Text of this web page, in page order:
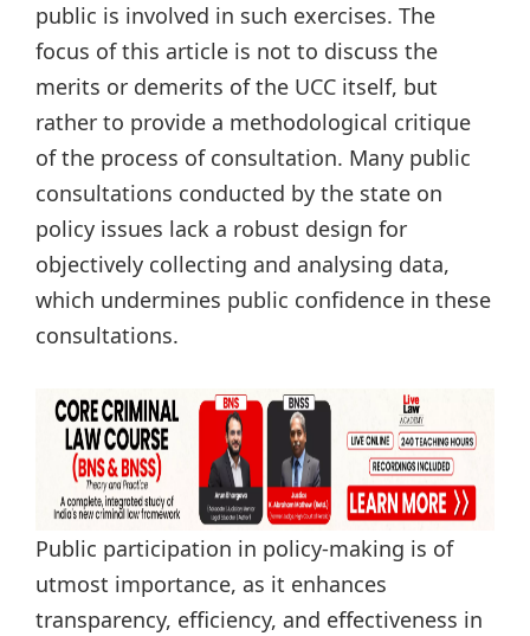
public is involved in such exercises. The
focus of this article is not to discuss the
merits or demerits of the UCC itself, but
rather to provide a methodological critique
of the process of consultation. Many public
consultations conducted by the state on
policy issues lack a robust design for
objectively collecting and analysing data,
which undermines public confidence in these
consultations.
Public participation in policy-making is of
utmost importance, as it enhances
transparency, efficiency, and effectiveness in